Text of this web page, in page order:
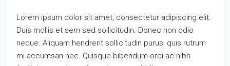
Lorem ipsum dolor sit amet, consectetur adipiscing elit.
Duis mollis et sem sed sollicitudin. Donec non odio
neque. Aliquam hendrerit sollicitudin purus, quis rutrum
mi accumsan nec. Quisque bibendum orci ac nibh